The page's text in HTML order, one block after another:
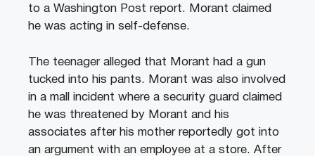
to a Washington Post report. Morant claimed
he was acting in self-defense.
The teenager alleged that Morant had a gun
tucked into his pants. Morant was also involved
in a mall incident where a security guard claimed
he was threatened by Morant and his
associates after his mother reportedly got into
an argument with an employee at a store. After